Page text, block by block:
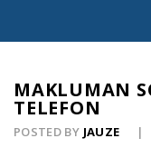
MAKLUMAN
TELEFON
POSTED BY JAUZE